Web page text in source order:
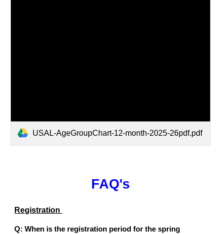
USAL-AgeGroupChart-12-month-2025-26pdf.pdf
FAQ's
Registration
Q: When is the registration period for the spring